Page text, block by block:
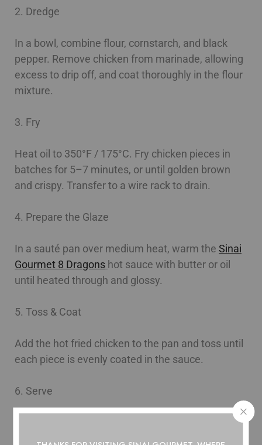
2. Dredge
In a bowl, combine flour, cornstarch, and black
pepper. Remove chicken from marinade, allowing
excess to drip off, and coat thoroughly in the flour
mixture.
3. Fry
Heat oil to 350°F / 175°C. Fry chicken pieces in
batches for 5–7 minutes, or until golden brown
and crispy. Transfer to a wire rack to drain.
4. Prepare the Glaze
In a sauté pan over medium heat, warm the Sinai
Gourmet 8 Dragons hot sauce with butter or oil
until heated through and glossy.
5. Toss & Coat
Add the hot fried chicken to the pan and toss until
each piece is evenly coated in the sauce.
6. Serve
Transfer to a serving platter and finish as desired.